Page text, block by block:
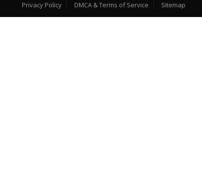
Privacy Policy DMCA & Terms of Service Sitemap